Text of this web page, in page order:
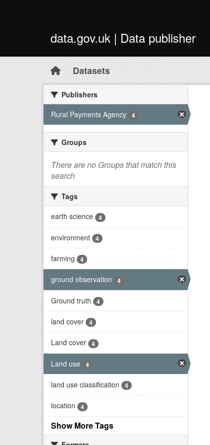
data.gov.uk | Data publisher
Datasets
Publishers
Rural Payments Agency
4
Groups
There are no Groups that match this
search
Tags
earth science
4
environment 4
farming 4
ground observation 4
Ground truth 4
land cover 4
Land cover 4
Land use 4
land use classification 4
location 4
Show More Tags